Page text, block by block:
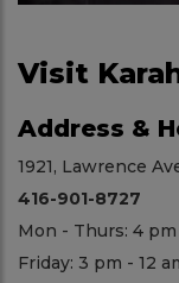
Visit
Address &
1921, Lawrence
416-901-8727
Mon - Thurs: 4 pm
Friday: 3 pm - 12